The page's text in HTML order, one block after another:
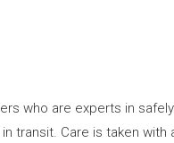
who are experts in
transit. Care is taken with